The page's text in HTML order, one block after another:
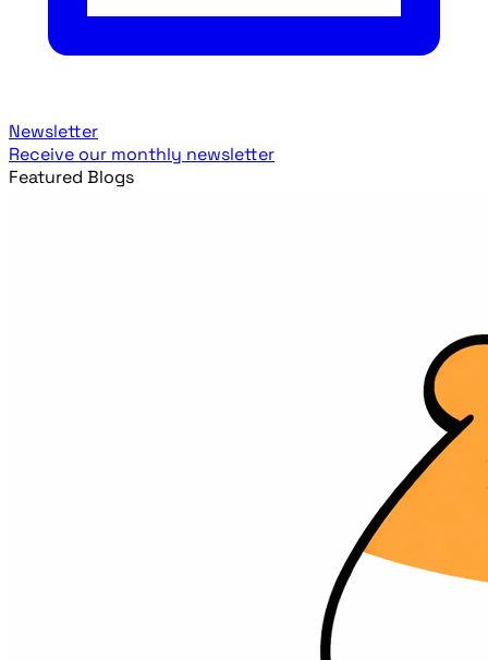
Newsletter
Receive our monthly newsletter
Featured Blogs